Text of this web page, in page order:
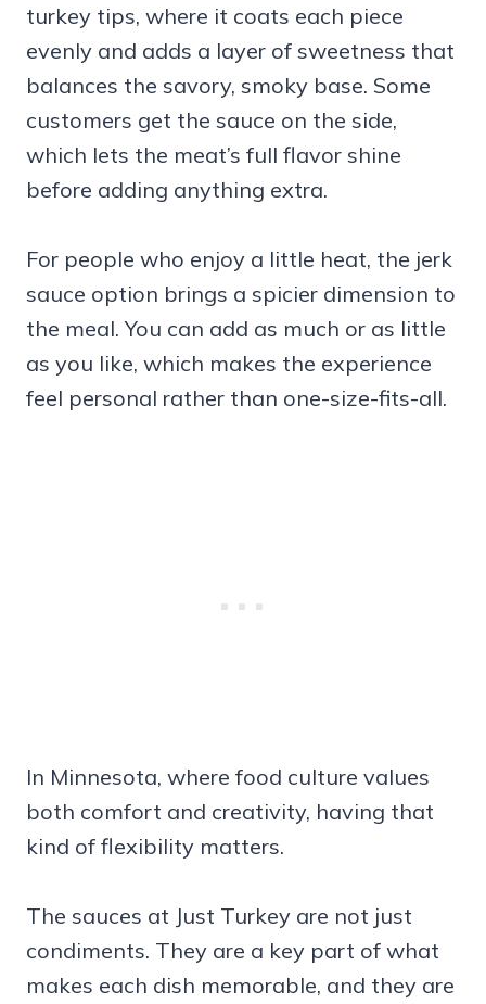
turkey tips, where it coats each piece
evenly and adds a layer of sweetness that
balances the savory, smoky base. Some
customers get the sauce on the side,
which lets the meat’s full flavor shine
before adding anything extra.
For people who enjoy a little heat, the jerk
sauce option brings a spicier dimension to
the meal. You can add as much or as little
as you like, which makes the experience
feel personal rather than one-size-fits-all.
In Minnesota, where food culture values
both comfort and creativity, having that
kind of flexibility matters.
The sauces at Just Turkey are not just
condiments. They are a key part of what
makes each dish memorable, and they are